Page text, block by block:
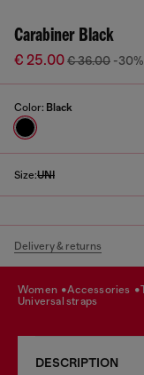
Carabiner Black
€ 25.00€ 36.00 -30%
Color: Black
Size:UNI
Delivery & returns
women accessories
universal straps
DESCRIPTION